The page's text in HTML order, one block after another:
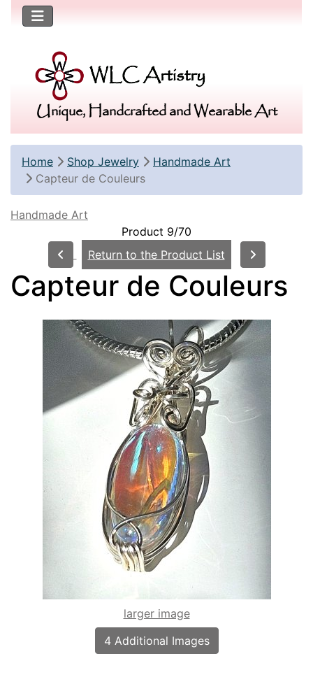
Unique, Handcrafted and Wearable Art
Home Shop Jewelry
Handmade Art
Capteur de Couleurs
Handmade Art
Product 9/70
Return to the Product List
Capteur de Couleurs
larger image
4 Additional Images